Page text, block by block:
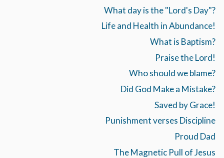
What day is the "Lord's Day"?
Life and Health in Abundance!
What is Baptism?
Praise the Lord!
Who should we blame?
Did God Make a Mistake?
Saved by Grace!
Punishment verses Discipline
Proud Dad
The Magnetic Pull of Jesus